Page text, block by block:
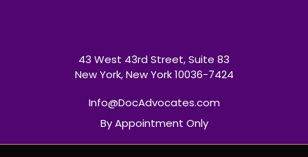
43 West 43rd Street, Suite 83
New York, New York 10036-7424
Info@DocAdvocates.com
By Appointment Only